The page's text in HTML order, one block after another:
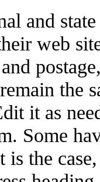
and
web
the
it as
Some
is the